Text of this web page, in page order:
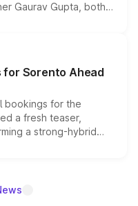
Gaurav Gupta, both
enhancements
are priced above
begin this month.
for Sorento Ahead
bookings for the
a fresh teaser,
a strong-hybrid
launch date remain